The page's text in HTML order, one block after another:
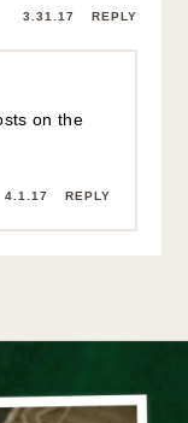
3.31.17 REPLY
on the
4.1.17 REPLY